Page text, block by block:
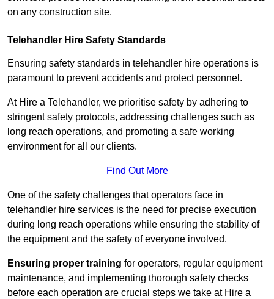
on any construction site.
Telehandler Hire Safety Standards
Ensuring safety standards in telehandler hire operations is
paramount to prevent accidents and protect personnel.
At Hire a Telehandler, we prioritise safety by adhering to
stringent safety protocols, addressing challenges such as
long reach operations, and promoting a safe working
environment for all our clients.
Find Out More
One of the safety challenges that operators face in
telehandler hire services is the need for precise execution
during long reach operations while ensuring the stability of
the equipment and the safety of everyone involved.
Ensuring proper training for operators, regular equipment
maintenance, and implementing thorough safety checks
before each operation are crucial steps we take at Hire a